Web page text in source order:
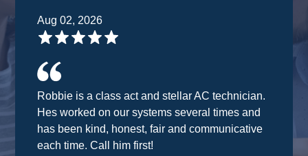
Aug 02, 2026
Robbie is a class act and stellar AC technician.
Hes worked on our systems several times and
has been kind, honest, fair and communicative
each time. Call him first!